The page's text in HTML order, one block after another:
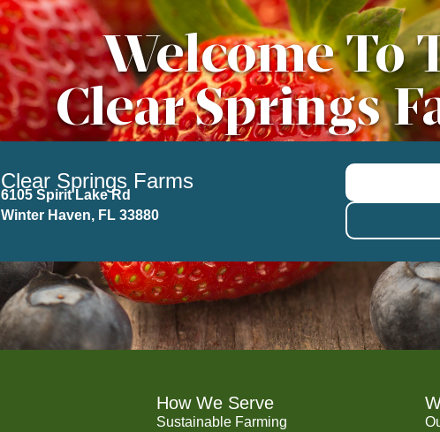
Welcome To
Clear Springs
Clear Springs Farms
6105 Spirit Lake Rd
Winter Haven, FL 33880
How We Serve
Sustainable Farming